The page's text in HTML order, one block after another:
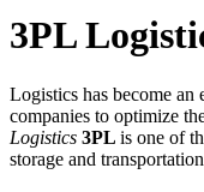
3PL
Logistics has become an
companies to optimize
Logistics 3PL is one of
storage and